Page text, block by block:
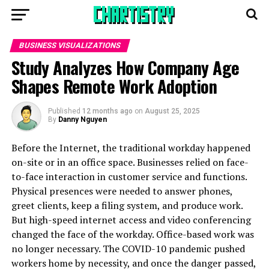
BUSINESS VISUALIZATIONS
Study Analyzes How Company Age
Shapes Remote Work Adoption
Published 12 months ago on August 25, 2025
By Danny Nguyen
Before the Internet, the traditional workday happened
on-site or in an office space. Businesses relied on face-
to-face interaction in customer service and functions.
Physical presences were needed to answer phones,
greet clients, keep a filing system, and produce work.
But high-speed internet access and video conferencing
changed the face of the workday. Office-based work was
no longer necessary. The COVID-10 pandemic pushed
workers home by necessity, and once the danger passed,